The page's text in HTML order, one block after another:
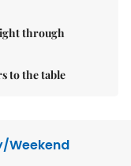
through
to the table
Weekend